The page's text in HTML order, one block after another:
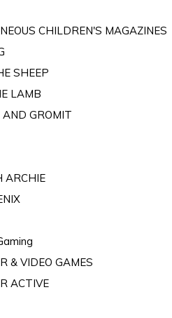
CHILDREN'S MAGAZINES
SHEEP
LAMB
GROMIT
ARCHIE
& VIDEO GAMES
ACTIVE